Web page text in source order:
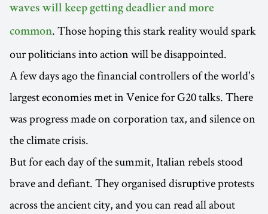
waves will keep getting deadlier and more
common. Those hoping this stark reality would spark
our politicians into action will be disappointed.
A few days ago the financial controllers of the world's
largest economies met in Venice for G20 talks. There
was progress made on corporation tax, and silence on
the climate crisis.
But for each day of the summit, Italian rebels stood
brave and defiant. They organised disruptive protests
across the ancient city, and you can read all about